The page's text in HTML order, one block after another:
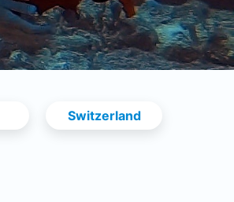
Switzerland